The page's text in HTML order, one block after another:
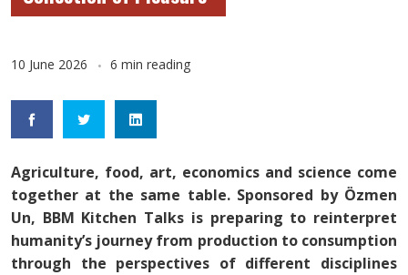
10 June 2026 6 min reading
Agriculture, food, art, economics and science come
together at the same table. Sponsored by Özmen
Un, BBM Kitchen Talks is preparing to reinterpret
humanity’s journey from production to consumption
through the perspectives of different disciplines